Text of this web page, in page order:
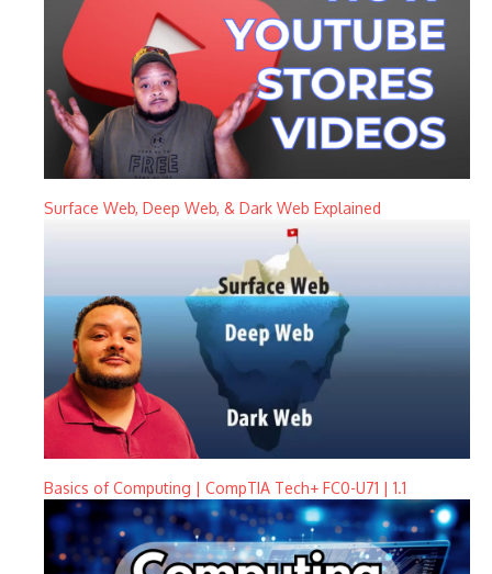
Surface Web, Deep Web, & Dark Web Explained
Basics of Computing | CompTIA Tech+ FC0-U71 | 1.1